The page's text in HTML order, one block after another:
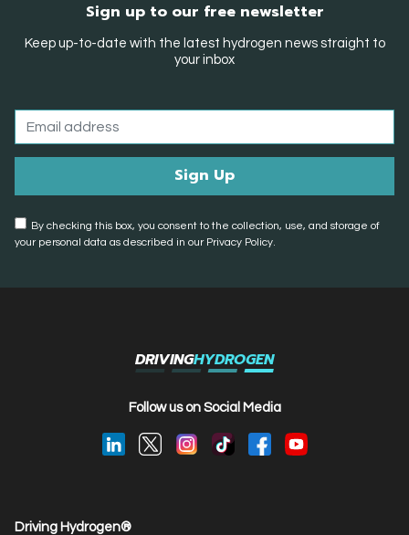
Sign up to our free newsletter
Keep up-to-date with the latest hydrogen news straight to
your inbox
By checking this box, you consent to the collection, use, and storage of
your personal data as described in our Privacy Policy.
DRIVINGHYDROGEN
Follow us on Social Media
Driving Hydrogen®